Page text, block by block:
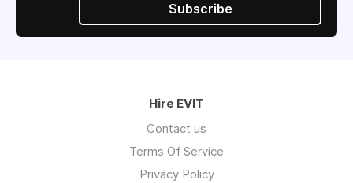
Subscribe
Hire EVIT
Contact us
Terms Of Service
Privacy Policy